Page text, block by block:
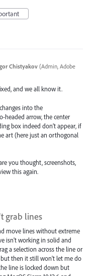
Chistyakov (Admin, Adobe
and we all know it.
into the
headed arrow, the center
box indeed don’t appear, if
art (here just an orthogonal
you thought, screenshots,
this again.
grab lines
move lines without extreme
isn't working in solid and
a selection across the line or
then it still won't let me do
line is locked down but